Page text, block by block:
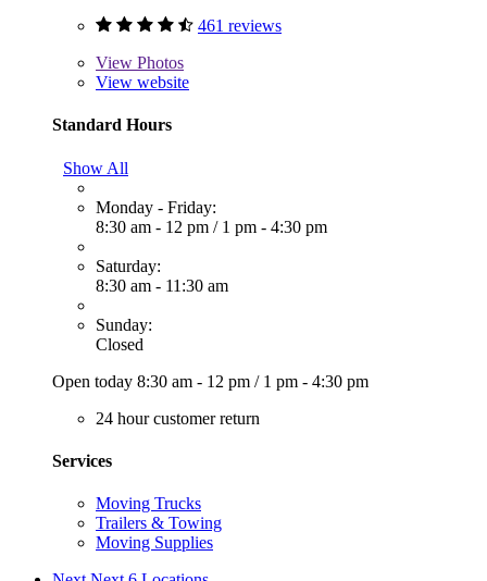
461 reviews
View Photos
View website
Standard Hours
Show All
Monday - Friday:
8:30 am - 12 pm / 1 pm - 4:30 pm
Saturday:
8:30 am - 11:30 am
Sunday:
Closed
Open today 8:30 am - 12 pm / 1 pm - 4:30 pm
24 hour customer return
Services
Moving Trucks
Trailers & Towing
Moving Supplies